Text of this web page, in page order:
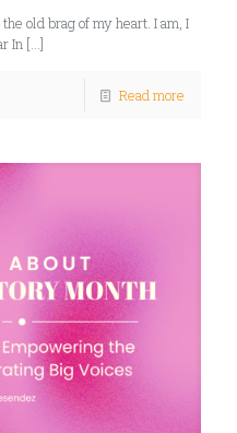
old brag of my heart. I am, I
In […]
Read more